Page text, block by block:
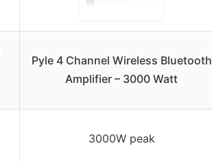
Pyle 4 Channel Wireless Bluetooth
Amplifier – 3000 Watt
3000W peak